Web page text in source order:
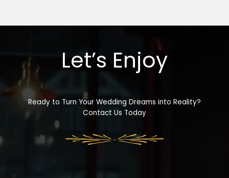
Let’s Enjoy
Ready to Turn Your Wedding Dreams into Reality?
Contact Us Today